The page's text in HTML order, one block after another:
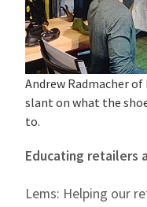
Andrew Radmacher
slant on what the
to.
Educating retailers
Lems: Helping our